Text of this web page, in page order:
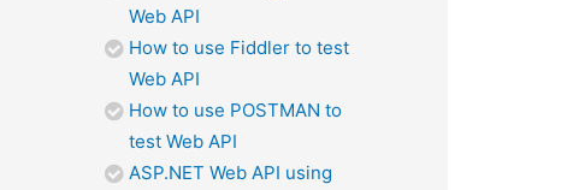
Web API
How to use Fiddler to test
Web API
How to use POSTMAN to
test Web API
ASP.NET Web API using